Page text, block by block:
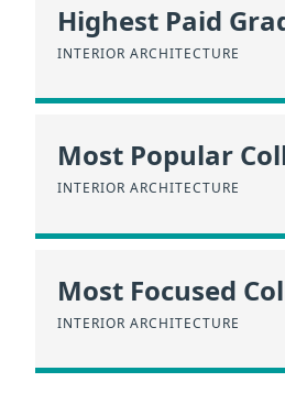
Highest Paid
INTERIOR ARCHITECTURE
Most Popular
INTERIOR ARCHITECTURE
Most Focused
INTERIOR ARCHITECTURE